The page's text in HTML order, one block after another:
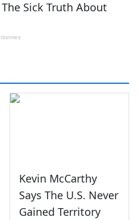
Kevin McCarthy
Says The U.S. Never
Gained Territory